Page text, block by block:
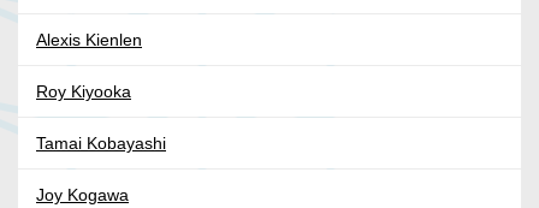
Alexis Kienlen
Roy Kiyooka
Tamai Kobayashi
Joy Kogawa